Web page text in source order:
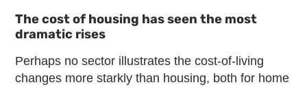
The cost of housing has seen the most
dramatic rises
Perhaps no sector illustrates the cost-of-living
changes more starkly than housing, both for home